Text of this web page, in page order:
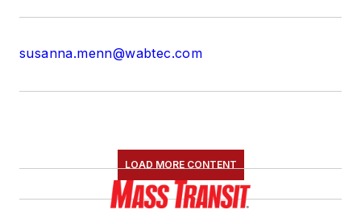
susanna.menn@wabtec.com
LOAD MORE CONTENT